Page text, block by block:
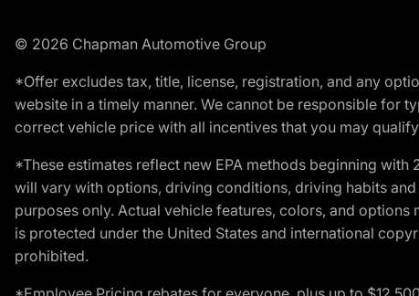
© 2026 Chapman Automotive Group
*Offer excludes tax, title, license, registration, and any
website in a timely manner. We cannot be responsible for
correct vehicle price with all incentives that you may
*These estimates reflect new EPA methods beginning
will vary with options, driving conditions, driving habits
purposes only. Actual vehicle features, colors, and
is protected under the United States and international
prohibited.